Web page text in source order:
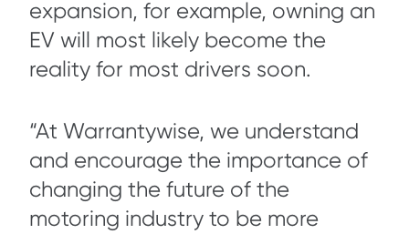
expansion, for example, owning an
EV will most likely become the
reality for most drivers soon.
“At Warrantywise, we understand
and encourage the importance of
changing the future of the
motoring industry to be more